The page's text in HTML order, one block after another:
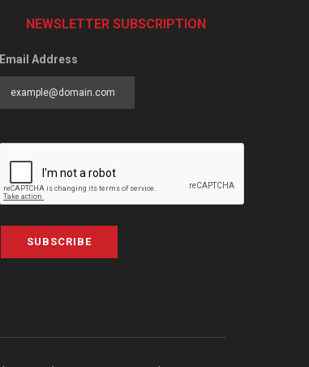
NEWSLETTER SUBSCRIPTION
Email Address
SUBSCRIBE